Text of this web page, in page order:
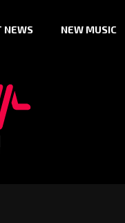
NEWS NEW MUSIC